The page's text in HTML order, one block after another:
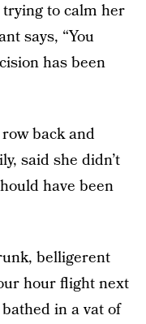
trying to calm her
says, “You
has been
back and
said she didn’t
have been
belligerent
hour flight next
in a vat of